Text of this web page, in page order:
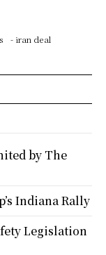
- iran deal
by The
Indiana Rally
Legislation